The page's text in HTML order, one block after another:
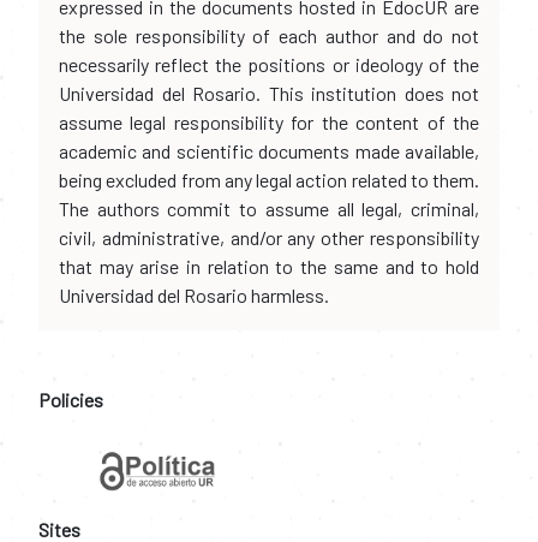
expressed in the documents hosted in EdocUR are
the sole responsibility of each author and do not
necessarily reflect the positions or ideology of the
Universidad del Rosario. This institution does not
assume legal responsibility for the content of the
academic and scientific documents made available,
being excluded from any legal action related to them.
The authors commit to assume all legal, criminal,
civil, administrative, and/or any other responsibility
that may arise in relation to the same and to hold
Universidad del Rosario harmless.
Policies
Sites